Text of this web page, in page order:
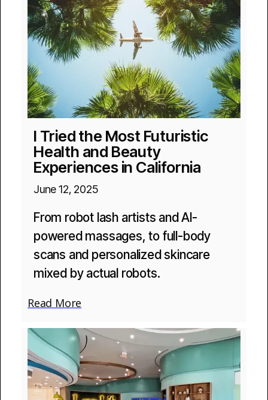
I Tried the Most Futuristic
Health and Beauty
Experiences in California
June 12, 2025
From robot lash artists and AI-
powered massages, to full-body
scans and personalized skincare
mixed by actual robots.
Read More